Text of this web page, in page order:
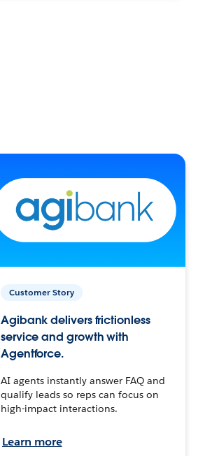
Customer Story
Agibank delivers frictionless
service and growth with
Agentforce.
AI agents instantly answer FAQ and
qualify leads so reps can focus on
high-impact interactions.
Learn more